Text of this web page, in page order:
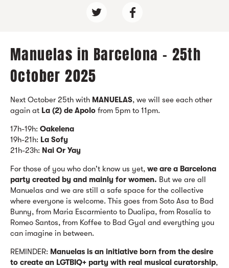
Manuelas in Barcelona - 25th
October 2025
Next October 25th with MANUELAS, we will see each other
again at La (2) de Apolo from 5pm to 11pm.
17h-19h: Oakelena
19h-21h: La Sofy
21h-23h: Nai Or Yay
For those of you who don't know us yet, we are a Barcelona
party created by and mainly for women. But we are all
Manuelas and we are still a safe space for the collective
where everyone is welcome. This goes from Soto Asa to Bad
Bunny, from Maria Escarmiento to Dualipa, from Rosalía to
Romeo Santos, from Koffee to Bad Gyal and everything you
can imagine in between.
REMINDER: Manuelas is an initiative born from the desire
to create an LGTBIQ+ party with real musical curatorship,